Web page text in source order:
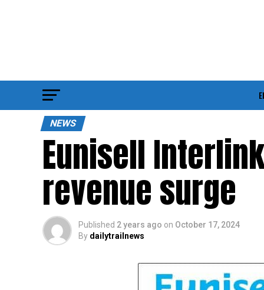
NEWS
Eunisell
revenue surge
Published 2 years ago on October 17, 2024
By dailytrailnews